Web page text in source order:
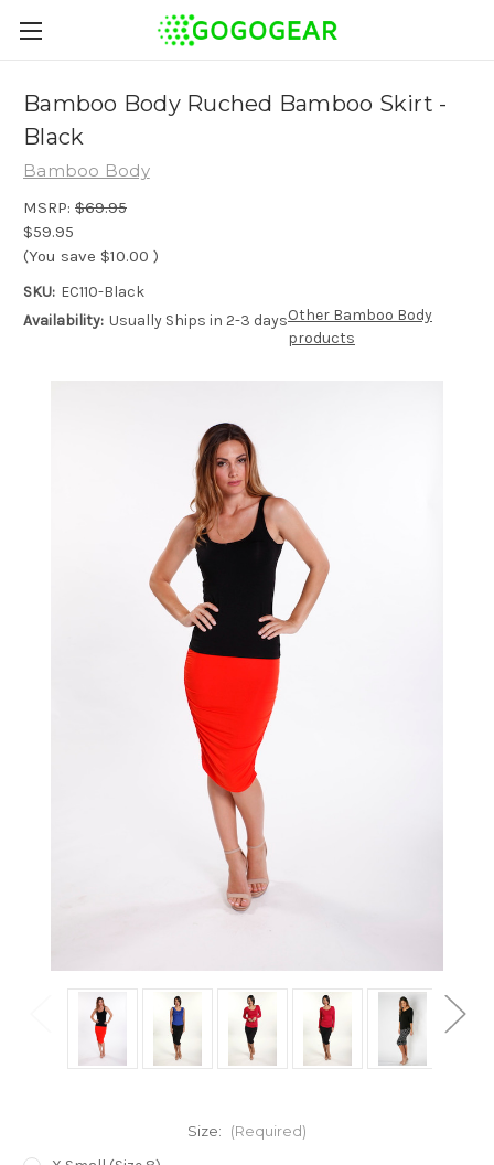
Bamboo Body Ruched Bamboo Skirt -
Black
Bamboo Body
MSRP: $69.95
$59.95
(You save $10.00 )
SKU: EC110-Black
Availability: Usually Ships in 2-3 daysOther Bamboo Body
products
Size: (Required)